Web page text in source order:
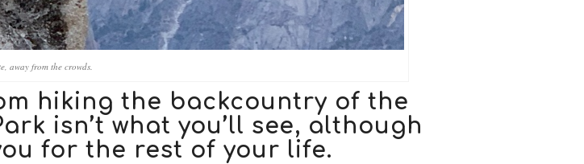
away from the crowds.
hiking the backcountry of the
isn’t what you’ll see, although
for the rest of your life.